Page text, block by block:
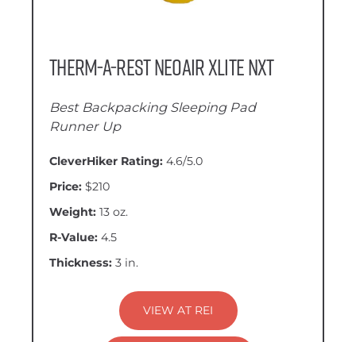
Therm-a-Rest NeoAir XLite NXT
Best Backpacking Sleeping Pad
Runner Up
CleverHiker Rating: 4.6/5.0
Price: $210
Weight: 13 oz.
R-Value: 4.5
Thickness: 3 in.
VIEW AT REI